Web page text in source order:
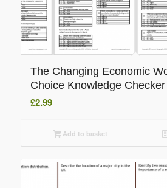
The Changing Economic
Choice Knowledge Checker
£2.99
Add to basket